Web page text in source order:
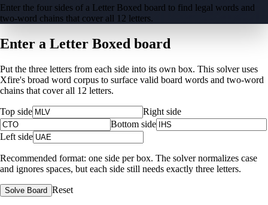
Enter the four sides of a Letter Boxed board to find legal words and
two-word chains that cover all 12 letters.
Enter a Letter Boxed board
Put the three letters from each side into its own box. This solver uses
Xfire's broad word corpus to surface valid board words and two-word
chains that cover all 12 letters.
Top side
Right side
Bottom side
Left side
Recommended format: one side per box. The solver normalizes case
and ignores spaces, but each side still needs exactly three letters.
Solve Board Reset